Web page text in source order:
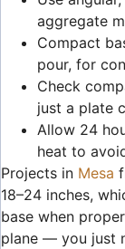
aggregate
Compact
pour, for
Check
just a plate
Allow 24
heat to
Projects in Mesa
18–24 inches,
base when
plane — you just